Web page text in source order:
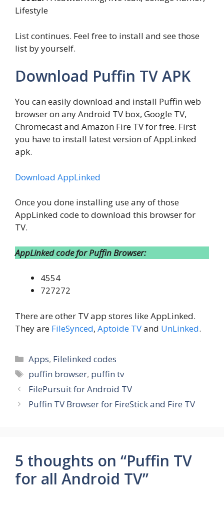
Lifestyle
List continues. Feel free to install and see those
list by yourself.
Download Puffin TV APK
You can easily download and install Puffin web
browser on any Android TV box, Google TV,
Chromecast and Amazon Fire TV for free. First
you have to install latest version of AppLinked
apk.
Download AppLinked
Once you done installing use any of those
AppLinked code to download this browser for
TV.
AppLinked code for Puffin Browser:
4554
727272
There are other TV app stores like AppLinked.
They are FileSynced, Aptoide TVand UnLinked.
Categories
Apps, Filelinked codes
Tags
puffin browser, puffin tv
FilePursuit for Android TV
Puffin TV Browser for FireStick and Fire TV
5 thoughts on “Puffin TV
for all Android TV”